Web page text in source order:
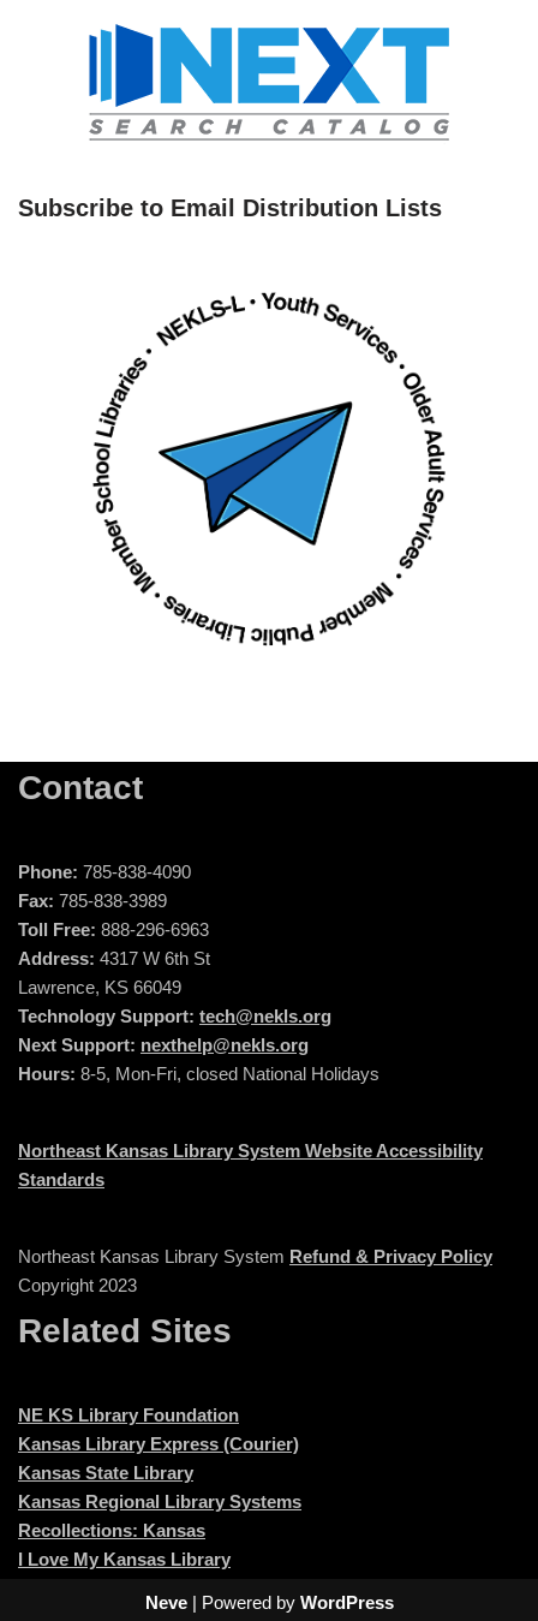
Subscribe to Email Distribution Lists
Contact
Phone: 785-838-4090
Fax: 785-838-3989
Toll Free: 888-296-6963
Address: 4317 W 6th St
Lawrence, KS 66049
Technology Support: tech@nekls.org
Next Support: nexthelp@nekls.org
Hours: 8-5, Mon-Fri, closed National Holidays
Northeast Kansas Library System Website Accessibility
Standards
Northeast Kansas Library System Refund & Privacy Policy
Copyright 2023
Related Sites
NE KS Library Foundation
Kansas Library Express (Courier)
Kansas State Library
Kansas Regional Library Systems
Recollections: Kansas
I Love My Kansas Library
Neve| Powered by WordPress